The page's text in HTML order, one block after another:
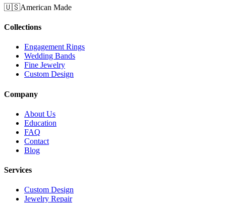
🇺🇸American Made
Collections
Engagement Rings
Wedding Bands
Fine Jewelry
Custom Design
Company
About Us
Education
FAQ
Contact
Blog
Services
Custom Design
Jewelry Repair